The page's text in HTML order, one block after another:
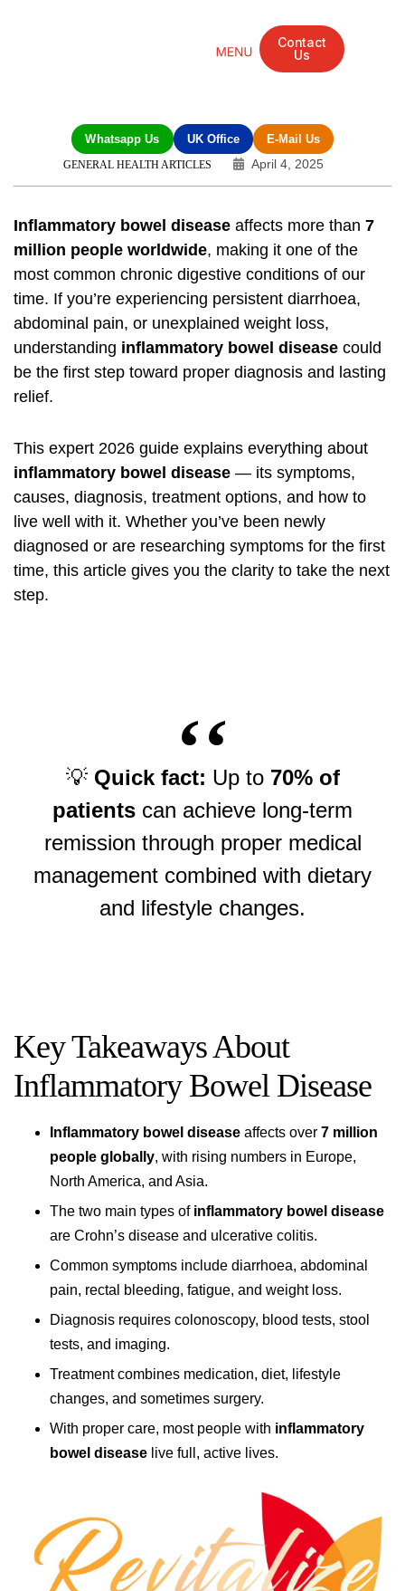
Contact
Us
Whatsapp Us UK Office E-Mail Us
GENERAL HEALTH ARTICLES April 4, 2025
Inflammatory bowel disease affects more than 7
million people worldwide, making it one of the
most common chronic digestive conditions of our
time. If you’re experiencing persistent diarrhoea,
abdominal pain, or unexplained weight loss,
understanding inflammatory bowel disease could
be the first step toward proper diagnosis and lasting
relief.
This expert 2026 guide explains everything about
inflammatory bowel disease — its symptoms,
causes, diagnosis, treatment options, and how to
live well with it. Whether you’ve been newly
diagnosed or are researching symptoms for the first
time, this article gives you the clarity to take the next
step.
💡 Quick fact: Up to 70% of
patients can achieve long-term
remission through proper medical
management combined with dietary
and lifestyle changes.
Key Takeaways About
Inflammatory Bowel Disease
Inflammatory bowel disease affects over 7 million
people globally, with rising numbers in Europe,
North America, and Asia.
The two main types of inflammatory bowel disease
are Crohn’s disease and ulcerative colitis.
Common symptoms include diarrhoea, abdominal
pain, rectal bleeding, fatigue, and weight loss.
Diagnosis requires colonoscopy, blood tests, stool
tests, and imaging.
Treatment combines medication, diet, lifestyle
changes, and sometimes surgery.
With proper care, most people with inflammatory
bowel disease live full, active lives.